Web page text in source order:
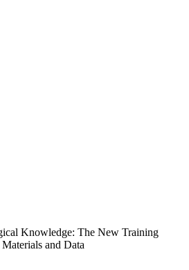
Knowledge: The New Training
and Data